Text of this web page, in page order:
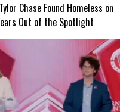
Chase Found Homeless on
Out of the Spotlight